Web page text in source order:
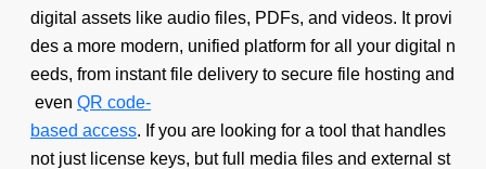
digital assets like audio files, PDFs, and videos. It provi
des a more modern, unified platform for all your digital n
eeds, from instant file delivery to secure file hosting and
even QR code-
based access. If you are looking for a tool that handles
not just license keys, but full media files and external st